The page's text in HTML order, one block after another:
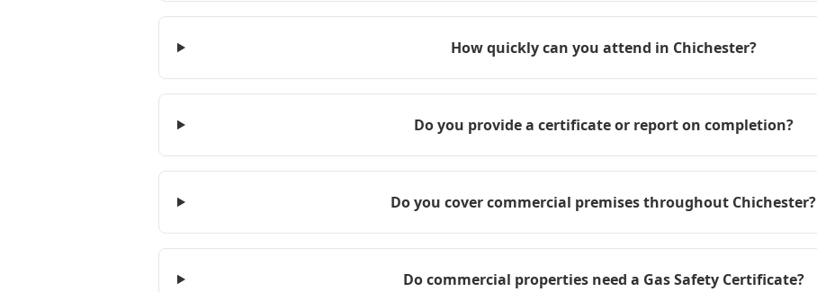
How quickly can you attend in Chichester?
Do you provide a certificate or report on completion?
Do you cover commercial premises throughout Chichester?
Do commercial properties need a Gas Safety Certificate?